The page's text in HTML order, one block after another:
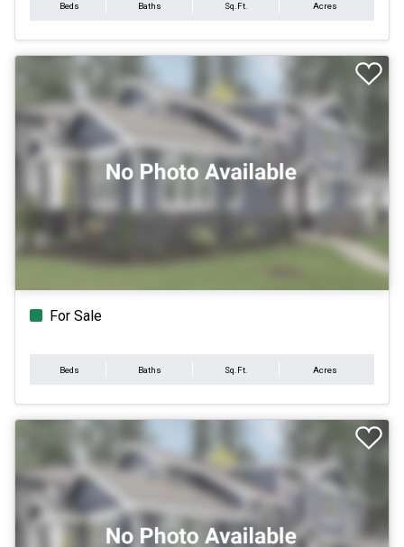
Beds Baths Sq.Ft. Acres
For Sale
Beds Baths Sq.Ft. Acres